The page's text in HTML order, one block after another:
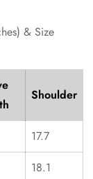
& Size
Shoulder
17.7
18.1